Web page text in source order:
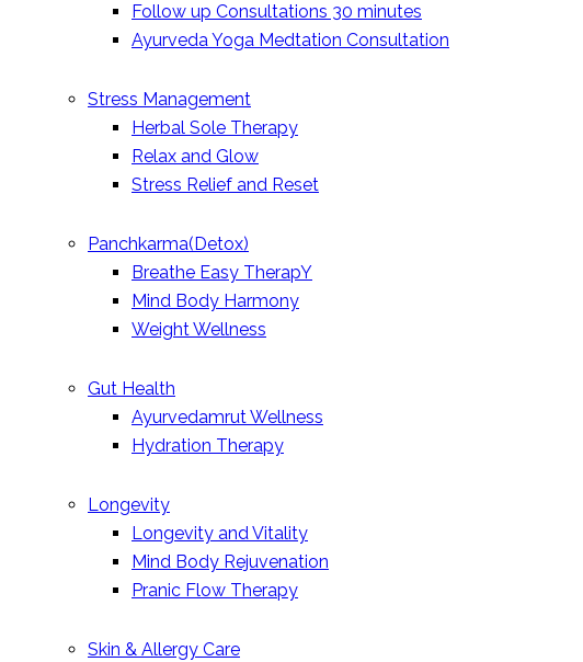
Follow up Consultations 30 minutes
Ayurveda Yoga Medtation Consultation
Stress Management
Herbal Sole Therapy
Relax and Glow
Stress Relief and Reset
Panchkarma(Detox)
Breathe Easy TherapY
Mind Body Harmony
Weight Wellness
Gut Health
Ayurvedamrut Wellness
Hydration Therapy
Longevity
Longevity and Vitality
Mind Body Rejuvenation
Pranic Flow Therapy
Skin & Allergy Care